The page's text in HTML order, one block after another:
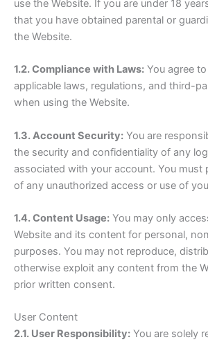
use the Website. If you are under 18
that you have obtained parental or
the Website.
1.2. Compliance with Laws: You agree
applicable laws, regulations, and third-
when using the Website.
1.3. Account Security: You are
the security and confidentiality of any
associated with your account. You must
of any unauthorized access or use of
1.4. Content Usage: You may only
Website and its content for personal,
purposes. You may not reproduce,
otherwise exploit any content from the
prior written consent.
User Content
2.1. User Responsibility: You are solely